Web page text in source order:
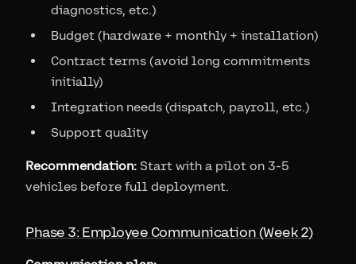
diagnostics, etc.)
Budget (hardware + monthly + installation)
Contract terms (avoid long commitments
initially)
Integration needs (dispatch, payroll, etc.)
Support quality
Recommendation: Start with a pilot on 3-5
vehicles before full deployment.
Phase 3: Employee Communication (Week 2)